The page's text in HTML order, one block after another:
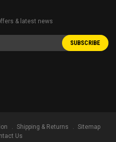
& latest news
Shipping & Returns
Sitemap
Us